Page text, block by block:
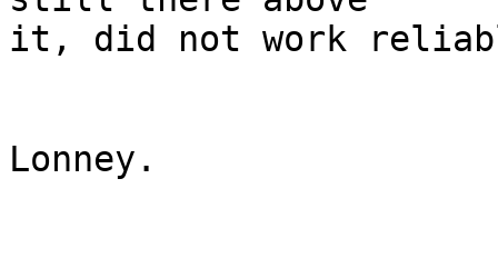
it, did not work
Lonney.